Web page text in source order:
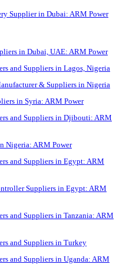
Supplier in Dubai: ARM Power
in Dubai, UAE: ARM Power
and Suppliers in Lagos, Nigeria
& Suppliers in Nigeria
in Syria: ARM Power
and Suppliers in Djibouti: ARM
Nigeria: ARM Power
and Suppliers in Egypt: ARM
Suppliers in Egypt: ARM
and Suppliers in Tanzania: ARM
and Suppliers in Turkey
and Suppliers in Uganda: ARM